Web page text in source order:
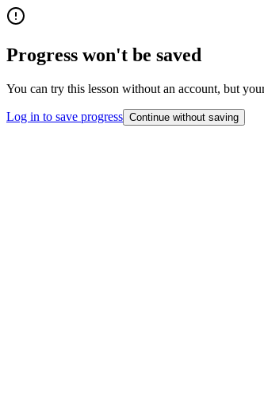
Progress won't be saved
You can try this lesson without an account, but
Log in to save progress Continue without saving